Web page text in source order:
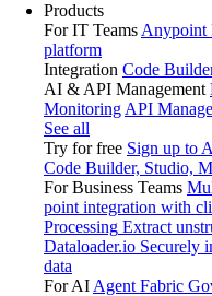
Products
For IT Teams Anypoint
platform
Integration Code
AI & API Management
Monitoring API
See all
Try for free Sign up to
Code Builder, Studio,
For Business Teams
point integration with
Processing Extract
Dataloader.io Securely
data
For AI Agent Fabric